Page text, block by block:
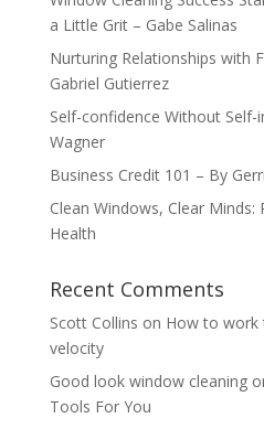
a Little Grit – Gabe Salinas
Nurturing Relationships with
Gabriel Gutierrez
Self-confidence Without
Wagner
Business Credit 101 – By
Clean Windows, Clear
Health
Recent Comments
Scott Collins on How to work
velocity
Good look window cleaning
Tools For You